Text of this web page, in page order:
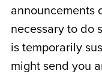
announcements
necessary to do
is temporarily
might send you